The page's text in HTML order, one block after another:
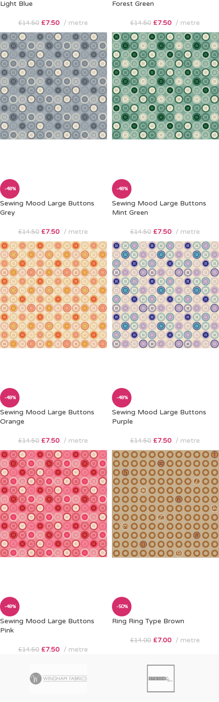
Light Blue
£14.50 £7.50 metre
Forest Green
£14.50 £7.50 metre
-48%
Sewing Mood Large Buttons
Grey
£14.50 £7.50 metre
-48%
Sewing Mood Large Buttons
Mint Green
£14.50 £7.50 metre
-48%
Sewing Mood Large Buttons
Orange
£14.50 £7.50 metre
-48%
Sewing Mood Large Buttons
Purple
£14.50 £7.50 metre
-48%
Sewing Mood Large Buttons
Pink
£14.50 £7.50 metre
-50%
Ring Ring Type Brown
£14.00 £7.00 metre